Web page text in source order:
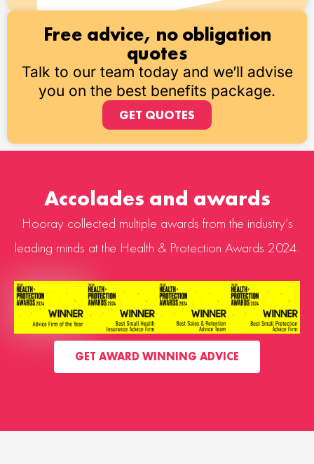
Free advice, no obligation
quotes
Talk to our team today and we’ll advise
you on the best benefits package.
GET QUOTES
Accolades and awards
Hooray collected multiple awards from the industry’s
leading minds at the Health & Protection Awards 2024.
GET AWARD WINNING ADVICE